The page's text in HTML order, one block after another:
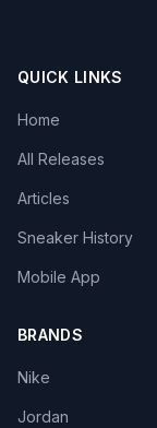
QUICK LINKS
Home
All Releases
Articles
Sneaker History
Mobile App
BRANDS
Nike
Jordan